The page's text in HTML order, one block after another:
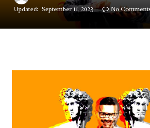
Updated: September 11, 2023 No